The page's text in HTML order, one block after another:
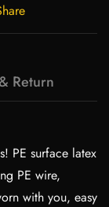
Return
PE surface latex
PE wire,
with you, easy